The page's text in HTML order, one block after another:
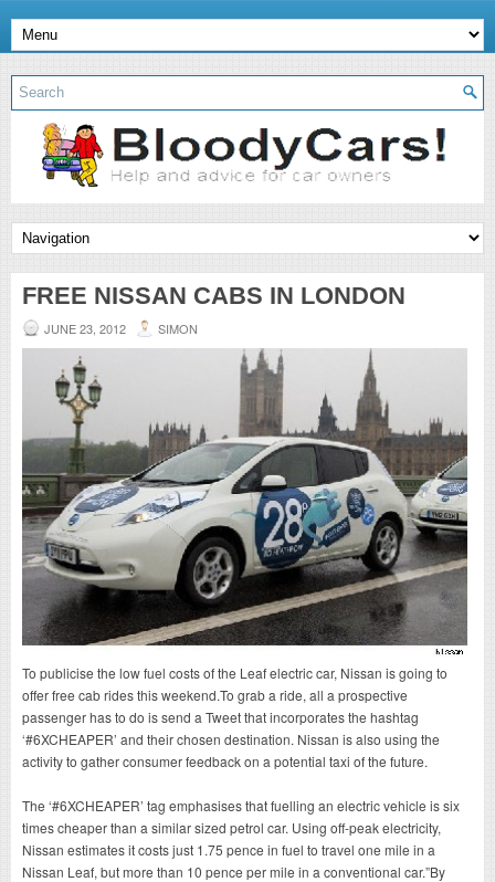
FREE NISSAN CABS IN LONDON
JUNE 23, 2012 SIMON
To publicise the low fuel costs of the Leaf electric car, Nissan is going to
offer free cab rides this weekend.To grab a ride, all a prospective
passenger has to do is send a Tweet that incorporates the hashtag
‘#6XCHEAPER’ and their chosen destination. Nissan is also using the
activity to gather consumer feedback on a potential taxi of the future.
The ‘#6XCHEAPER’ tag emphasises that fuelling an electric vehicle is six
times cheaper than a similar sized petrol car. Using off-peak electricity,
Nissan estimates it costs just 1.75 pence in fuel to travel one mile in a
Nissan Leaf, but more than 10 pence per mile in a conventional car.”By